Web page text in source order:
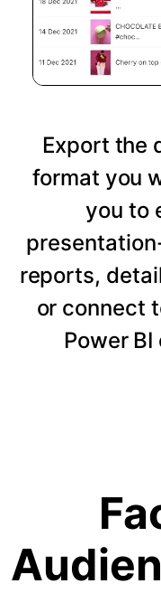
Export the
format you
you to
reports,
or connect
Power